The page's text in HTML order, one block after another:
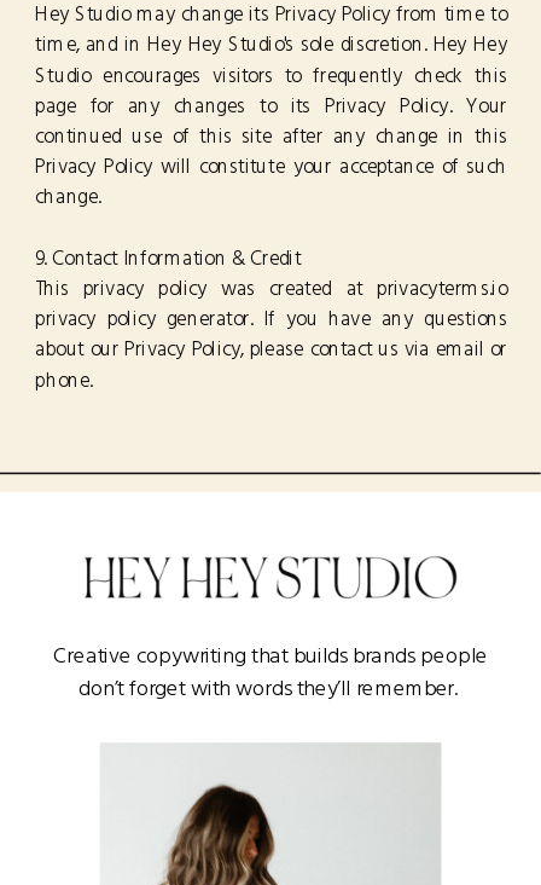
Hey Studio may change its Privacy Policy from time to
time, and in Hey Hey Studio's sole discretion. Hey Hey
Studio encourages visitors to frequently check this
page for any changes to its Privacy Policy. Your
continued use of this site after any change in this
Privacy Policy will constitute your acceptance of such
change.
9. Contact Information & Credit
This privacy policy was created at privacyterms.io
privacy policy generator. If you have any questions
about our Privacy Policy, please contact us via email or
phone.
Creative copywriting that builds brands people
don’t forget with words they’ll remember.